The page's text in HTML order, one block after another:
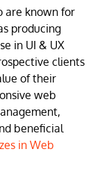
are known for
producing
in UI & UX
clients
of their
web
beneficial
in Web